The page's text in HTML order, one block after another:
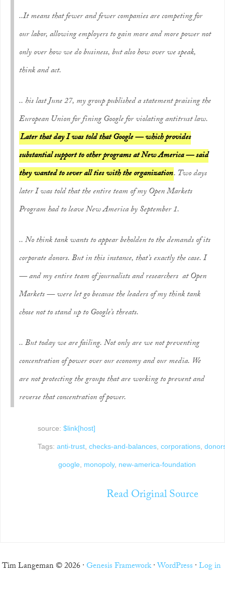
..It means that fewer and fewer companies are competing for
our labor, allowing employers to gain more and more power not
only over how we do business, but also how over we speak,
think and act.
.. his last June 27, my group published a statement praising the
European Union for fining Google for violating antitrust law.
Later that day I was told that Google — which provides
substantial support to other programs at New America — said
they wanted to sever all ties with the organization. Two days
later I was told that the entire team of my Open Markets
Program had to leave New America by September 1.
.. No think tank wants to appear beholden to the demands of its
corporate donors. But in this instance, that’s exactly the case. I
— and my entire team of journalists and researchers at Open
Markets — were let go because the leaders of my think tank
chose not to stand up to Google’s threats.
.. But today we are failing. Not only are we not preventing
concentration of power over our economy and our media. We
are not protecting the groups that are working to prevent and
reverse that concentration of power.
source: $link[host]
Tags: anti-trust, checks-and-balances, corporations,
google, monopoly, new-america-foundation
Read Original Source
Tim Langeman © 2026 ·Genesis Framework·WordPress ·Log in